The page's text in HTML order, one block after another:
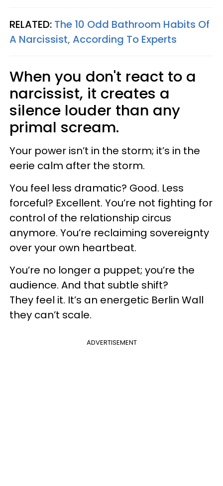
RELATED: The 10 Odd Bathroom Habits Of
A Narcissist, According To Experts
When you don't react to a
narcissist, it creates a
silence louder than any
primal scream.
Your power isn’t in the storm; it’s in the
eerie calm after the storm.
You feel less dramatic? Good. Less
forceful? Excellent. You’re not fighting for
control of the relationship circus
anymore. You’re reclaiming sovereignty
over your own heartbeat.
You’re no longer a puppet; you’re the
audience. And that subtle shift?
They feel it. It’s an energetic Berlin Wall
they can’t scale.
ADVERTISEMENT